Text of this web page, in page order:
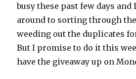
busy these past few days and
around to sorting through
weeding out the duplicates
But I promise to do it this
have the giveaway up on